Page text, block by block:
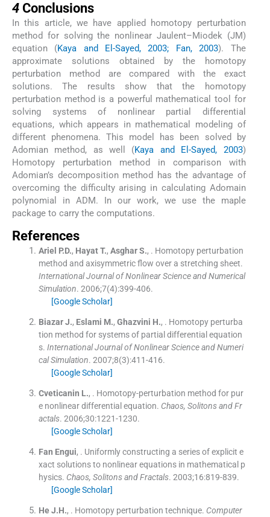
4 Conclusions
In this article, we have applied homotopy perturbation
method for solving the nonlinear Jaulent–Miodek (JM)
equation (Kaya and El-Sayed, 2003; Fan, 2003). The
approximate solutions obtained by the homotopy
perturbation method are compared with the exact
solutions. The results show that the homotopy
perturbation method is a powerful mathematical tool for
solving systems of nonlinear partial differential
equations, which appears in mathematical modeling of
different phenomena. This model has been solved by
Adomian method, as well (Kaya and El-Sayed, 2003)
Homotopy perturbation method in comparison with
Adomian’s decomposition method has the advantage of
overcoming the difficulty arising in calculating Adomain
polynomial in ADM. In our work, we use the maple
package to carry the computations.
References
Ariel P.D., Hayat T., Asghar S., . Homotopy perturbation
method and axisymmetric flow over a stretching sheet.
International Journal of Nonlinear Science and Numerical
Simulation. 2006;7(4):399-406.
[Google Scholar]
Biazar J., Eslami M., Ghazvini H., . Homotopy perturba
tion method for systems of partial differential equation
s. International Journal of Nonlinear Science and Numeri
cal Simulation. 2007;8(3):411-416.
[Google Scholar]
Cveticanin L., . Homotopy-perturbation method for pur
e nonlinear differential equation. Chaos, Solitons and Fr
actals. 2006;30:1221-1230.
[Google Scholar]
Fan Engui, . Uniformly constructing a series of explicit e
xact solutions to nonlinear equations in mathematical p
hysics. Chaos, Solitons and Fractals. 2003;16:819-839.
[Google Scholar]
He J.H., . Homotopy perturbation technique. Computer